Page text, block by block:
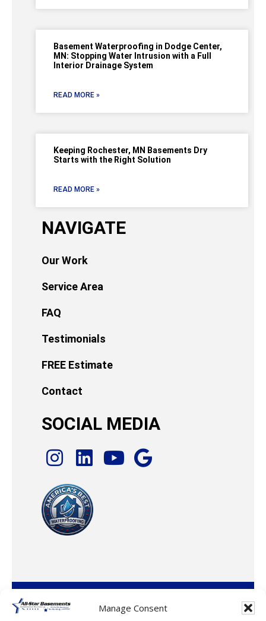
Manage Consent
Basement Waterproofing in Dodge Center,
MN: Stopping Water Intrusion with a Full
Interior Drainage System
READ MORE »
Keeping Rochester, MN Basements Dry
Starts with the Right Solution
READ MORE »
NAVIGATE
Our Work
Service Area
FAQ
Testimonials
FREE Estimate
Contact
SOCIAL MEDIA
© 2026 · All-Star Basements, LLC